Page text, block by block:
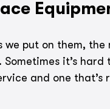
we put on them, the
it’s hard
and one that’s